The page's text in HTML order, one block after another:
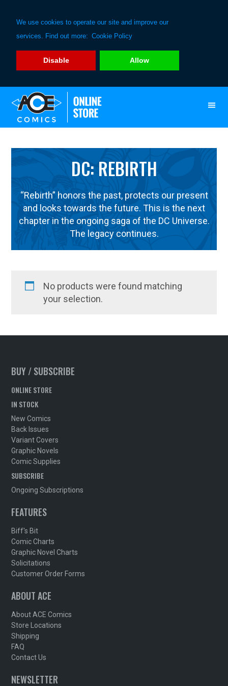
We use cookies to operate our site and improve our
services. Find out more: Cookie Policy
Disable Allow
primary
main
DC: REBIRTH
“Rebirth” honors the past, protects our present
and looks towards the future. This is the next
chapter in the ongoing saga of the DC Universe.
The legacy continues.
No products were found matching
your selection.
BUY / SUBSCRIBE
ONLINE STORE
IN STOCK
New Comics
Back Issues
Variant Covers
Graphic Novels
Comic Supplies
SUBSCRIBE
Ongoing Subscriptions
FEATURES
Biff's Bit
Comic Charts
Graphic Novel Charts
Solicitations
Customer Order Forms
ABOUT ACE
About ACE Comics
Store Locations
Shipping
FAQ
Contact Us
NEWSLETTER